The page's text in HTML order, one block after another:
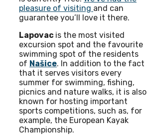
pleasure of visiting and can
guarantee you’ll love it there.
Lapovac is the most visited
excursion spot and the favourite
swimming spot of the residents
of Našice. In addition to the fact
that it serves visitors every
summer for swimming, fishing,
picnics and nature walks, it is also
known for hosting important
sports competitions, such as, for
example, the European Kayak
Championship.